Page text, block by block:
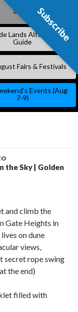
Subscribe
Lands Alternative
Guide
Fairs & Festivals
Events (Aug
7-9)
the Sky | Golden
and climb the
Gate Heights in
on dune
views,
secret rope swing
the end)
filled with
Subscribe